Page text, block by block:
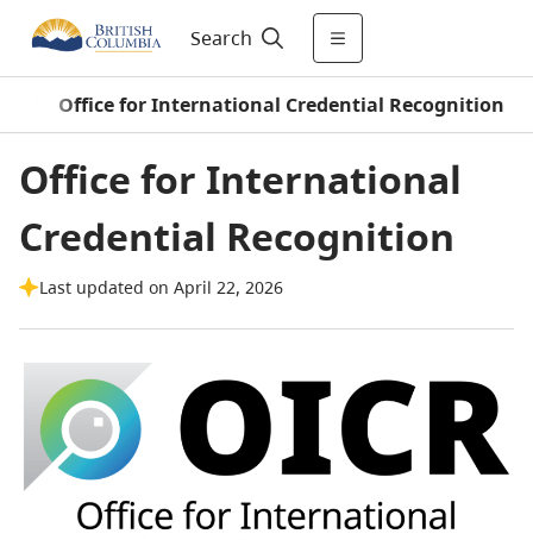
Search
Office for International Credential Recognition
Office for International
Credential Recognition
Last updated on April 22, 2026